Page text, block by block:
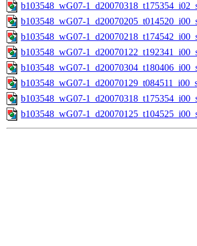
b103548_wG07-
b103548_wG07-
b103548_wG07-
b103548_wG07-
b103548_wG07-
b103548_wG07-
b103548_wG07-
b103548_wG07-